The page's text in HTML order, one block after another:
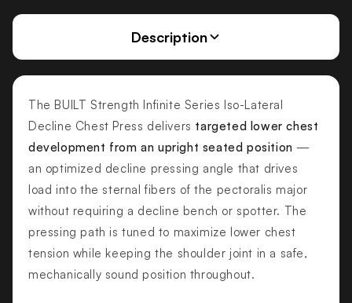
Description
The BUILT Strength Infinite Series Iso-Lateral
Decline Chest Press delivers targeted lower chest
development from an upright seated position —
an optimized decline pressing angle that drives
load into the sternal fibers of the pectoralis major
without requiring a decline bench or spotter. The
pressing path is tuned to maximize lower chest
tension while keeping the shoulder joint in a safe,
mechanically sound position throughout.